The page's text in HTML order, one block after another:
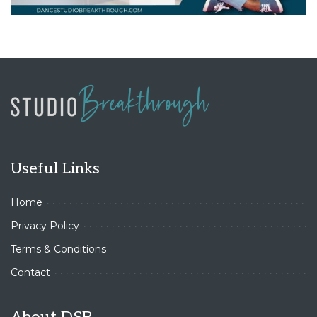
Useful Links
Home
Privacy Policy
Terms & Conditions
Contact